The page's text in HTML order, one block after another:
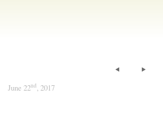
June 22nd, 2017